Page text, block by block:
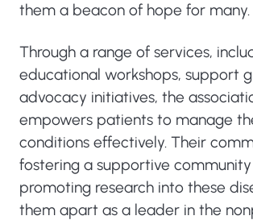
them a beacon of hope for many.
Through a range of services,
educational workshops, support
advocacy initiatives, the
empowers patients to manage
conditions effectively. Their
fostering a supportive
promoting research into these
them apart as a leader in the